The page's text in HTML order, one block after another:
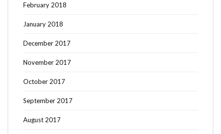
February 2018
January 2018
December 2017
November 2017
October 2017
September 2017
August 2017